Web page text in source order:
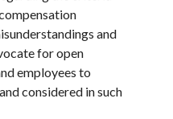
and
for open
employees to
considered in such